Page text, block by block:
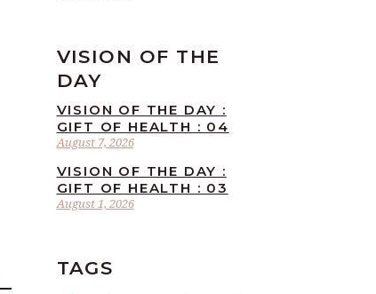
VISION OF THE
DAY
August 7, 2026
VISION OF THE DAY :
GIFT OF HEALTH : 04
August 1, 2026
VISION OF THE DAY :
GIFT OF HEALTH : 03
TAGS